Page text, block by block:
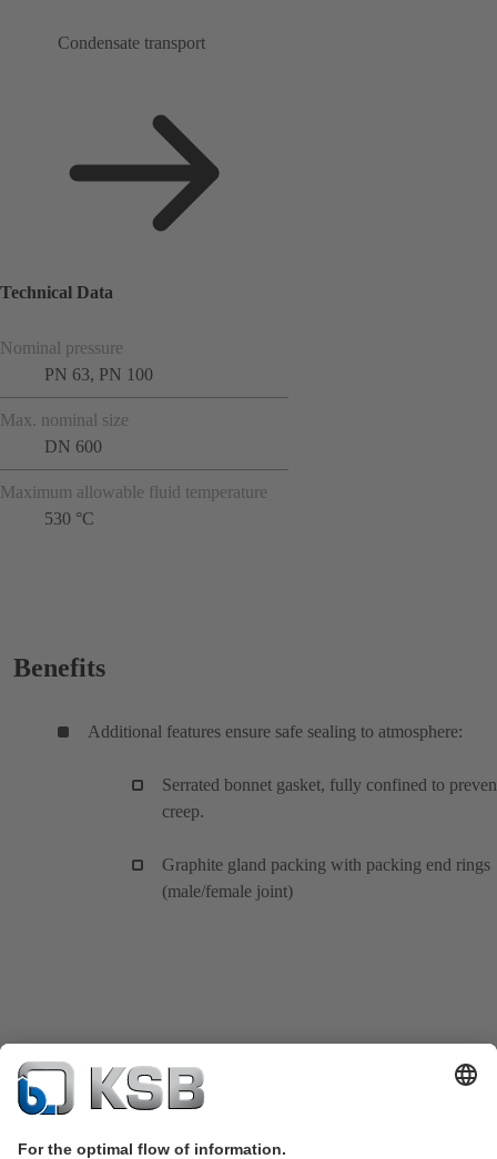
Condensate transport
Technical Data
Nominal pressure
PN 63, PN 100
Max. nominal size
DN 600
Maximum allowable fluid temperature
530 °C
Benefits
Additional features ensure safe sealing to atmosphere:
Serrated bonnet gasket, fully confined to
creep.
Graphite gland packing with packing end rings
(male/female joint)